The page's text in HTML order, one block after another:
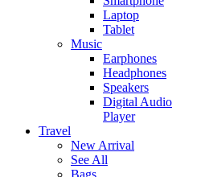
Laptop
Tablet
Music
Earphones
Headphones
Speakers
Digital Audio
Player
Travel
New Arrival
See All